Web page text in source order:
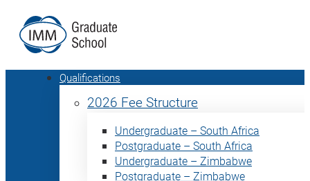
Qualifications
2026 Fee Structure
Undergraduate – South Africa
Postgraduate – South Africa
Undergraduate – Zimbabwe
Postgraduate – Zimbabwe